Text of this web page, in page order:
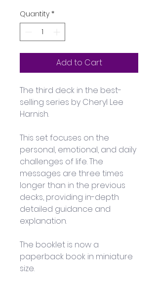
Quantity *
Add to Cart
The third deck in the best-
selling series by Cheryl Lee
Harnish.
This set focuses on the
personal, emotional, and daily
challenges of life. The
messages are three times
longer than in the previous
decks, providing in-depth
detailed guidance and
explanation.
The booklet is now a
paperback book in miniature
size.